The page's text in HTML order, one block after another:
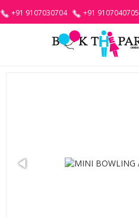
+91 9107030704 +91 9107040705